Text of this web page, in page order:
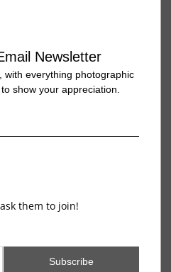
Newsletter
with everything photographic
show your appreciation.
them to join!
Subscribe